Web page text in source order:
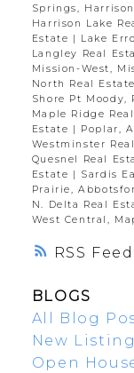
RSS
Springs,
Harrison Lake
Estate | Lake
Langley Real
Mission-West,
North Real Estate
Shore Pt Moody,
Maple Ridge
Estate | Poplar,
Westminster
Quesnel Real
Estate | Sardis
Prairie,
N. Delta Real
West Central,
BLOGS
All Blog
New
Open